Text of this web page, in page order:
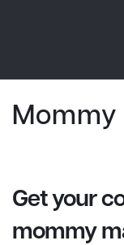
Mommy
Get your
mommy